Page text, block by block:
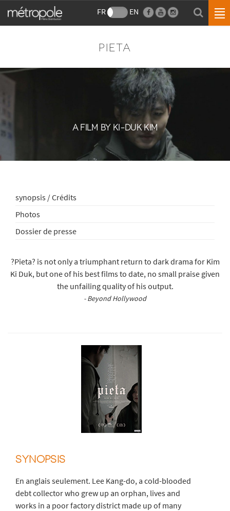
FR EN
PIETA
A FILM BY KI-DUK KIM
synopsis / Crédits
Photos
Dossier de presse
?Pieta? is not only a triumphant return to dark drama for Kim
Ki Duk, but one of his best films to date, no small praise given
the unfailing quality of his output.
- Beyond Hollywood
SYNOPSIS
En anglais seulement. Lee Kang-do, a cold-blooded
debt collector who grew up an orphan, lives and
works in a poor factory district made up of many